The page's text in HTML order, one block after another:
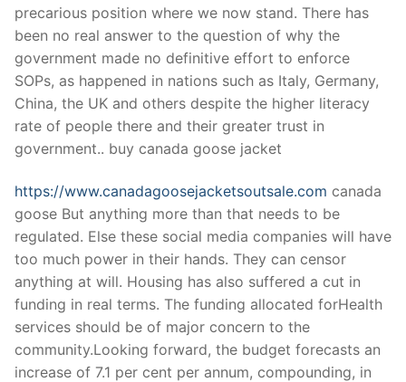
precarious position where we now stand. There has
been no real answer to the question of why the
government made no definitive effort to enforce
SOPs, as happened in nations such as Italy, Germany,
China, the UK and others despite the higher literacy
rate of people there and their greater trust in
government.. buy canada goose jacket
https://www.canadagoosejacketsoutsale.com canada
goose But anything more than that needs to be
regulated. Else these social media companies will have
too much power in their hands. They can censor
anything at will. Housing has also suffered a cut in
funding in real terms. The funding allocated forHealth
services should be of major concern to the
community.Looking forward, the budget forecasts an
increase of 7.1 per cent per annum, compounding, in